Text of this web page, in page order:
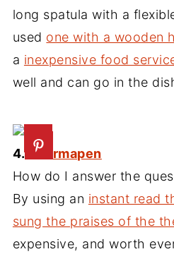
long spatula with a
used one with a wooden
a inexpensive food
well and can go in the
4.
Thermapen
How do I answer the
By using an instant read
sung the praises of the
expensive, and worth